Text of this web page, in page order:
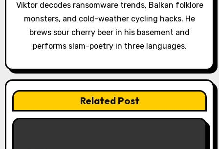
o
Viktor decodes ransomware trends, Balkan folklore
monsters, and cold-weather cycling hacks. He
brews sour cherry beer in his basement and
performs slam-poetry in three languages.
Related Post